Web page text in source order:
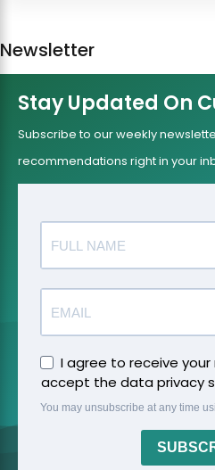
Newsletter
Stay Updated On
Subscribe to our weekly
recommendations right in your
I agree to receive
accept the data privacy
You may unsubscribe at any time